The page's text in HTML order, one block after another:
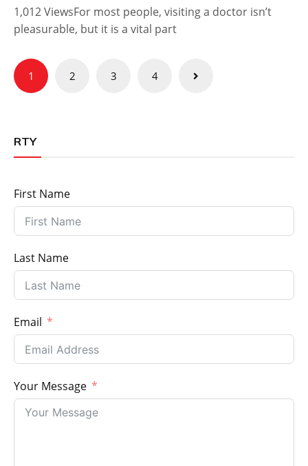
1,012 ViewsFor most people, visiting a doctor isn’t
pleasurable, but it is a vital part
Posts
pagination
1 2 3 4
RTY
First Name
Last Name
Email
Your Message